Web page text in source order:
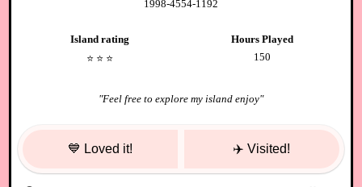
1998-4554-1192
Island rating
⭐️ ⭐️ ⭐️
Hours Played
150
"Feel free to explore my island enjoy"
💙 Loved it! ✈️ Visited!